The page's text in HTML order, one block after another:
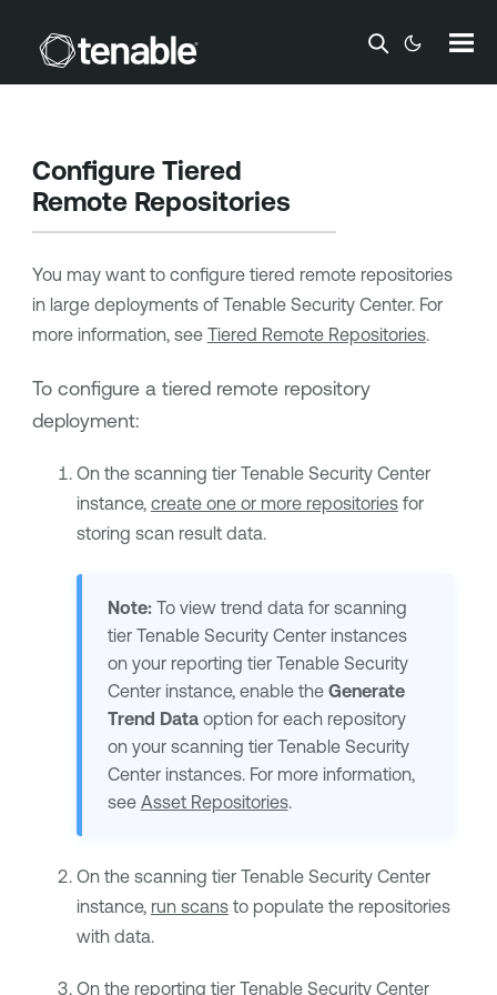
Skip To Main Content
Configure Tiered
Remote Repositories
You may want to configure tiered remote repositories
in large deployments of Tenable Security Center. For
more information, see Tiered Remote Repositories.
To configure a tiered remote repository
deployment:
On the scanning tier Tenable Security Center
instance, create one or more repositoriesfor
storing scan result data.
Note:To view trend data for scanning
tier Tenable Security Centerinstances
on your reporting tier Tenable Security
Centerinstance, enable the Generate
Trend Dataoption for each repository
on your scanning tier Tenable Security
Centerinstances. For more information,
see Asset Repositories.
On the scanning tier Tenable Security Center
instance, run scansto populate the repositories
with data.
On the reporting tier Tenable Security Center